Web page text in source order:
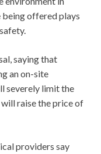
offered plays
saying that
an on-site
severely limit the
raise the price of
providers say